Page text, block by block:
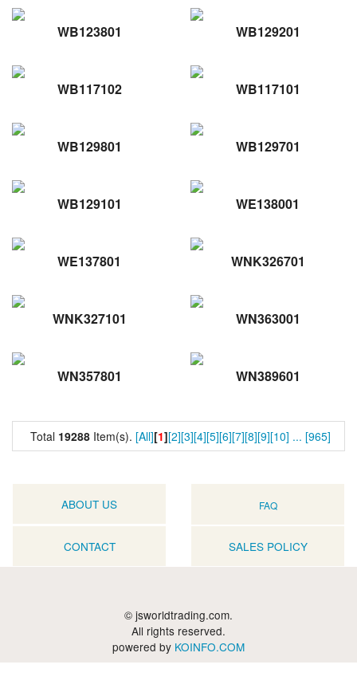
WB123801 WB129201
WB117102 WB117101
WB129801 WB129701
WB129101 WE138001
WE137801 WNK326701
WNK327101 WN363001
WN357801 WN389601
Total 19288 Item(s). [All][1][2][3][4][5][6][7][8][9][10] ... [965]
ABOUT US FAQ
CONTACT SALES POLICY
© jsworldtrading.com.
All rights reserved.
powered by KOINFO.COM